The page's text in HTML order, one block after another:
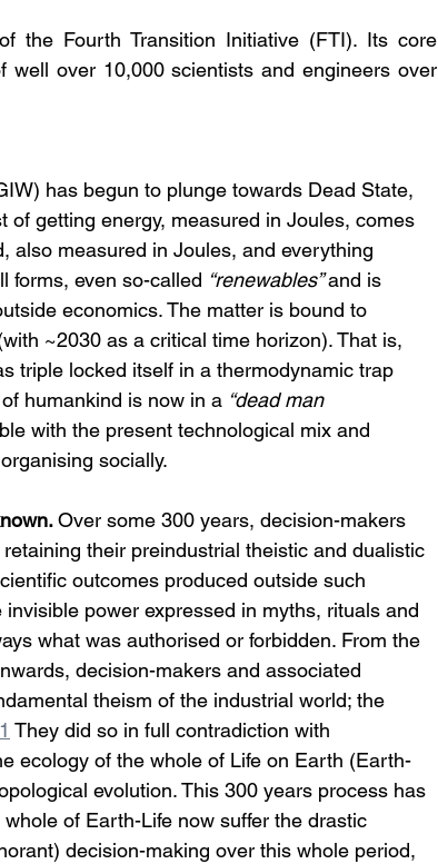
the Fourth Transition Initiative (FTI). Its core
over 10,000 scientists and engineers over
has begun to plunge towards Dead State,
of getting energy, measured in Joules, comes
also measured in Joules, and everything
forms, even so-called “renewables” and is
economics. The matter is bound to
~2030 as a critical time horizon). That is,
triple locked itself in a thermodynamic trap
humankind is now in a “dead man
with the present technological mix and
socially.
Over some 300 years, decision-makers
their preindustrial theistic and dualistic
outcomes produced outside such
power expressed in myths, rituals and
what was authorised or forbidden. From the
decision-makers and associated
theism of the industrial world; the
1 They did so in full contradiction with
ecology of the whole of Life on Earth (Earth-
evolution. This 300 years process has
of Earth-Life now suffer the drastic
decision-making over this whole period,